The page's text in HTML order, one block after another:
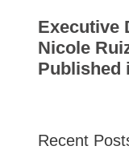
Executive
Nicole
Published
Garment
Recent